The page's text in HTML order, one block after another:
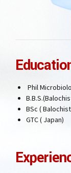
Phil
BSc (
GTC ( Japan)